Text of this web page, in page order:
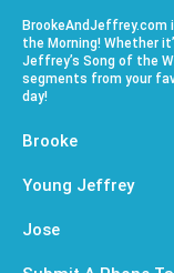
the Morning! Whether
Jeffrey’s Song of the
segments from your
day!
Brooke
Young Jeffrey
Jose